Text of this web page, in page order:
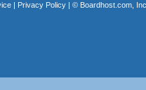
| Privacy Policy| © Boardhost.com, Inc.